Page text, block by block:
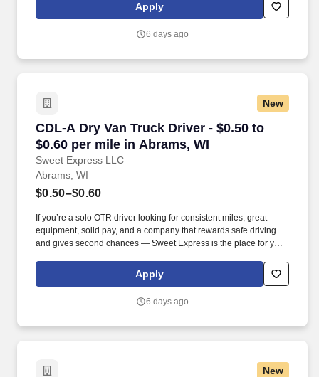
Apply
6 days ago
New
CDL-A Dry Van Truck Driver - $0.50 to
$0.60 per mile in Abrams, WI
Sweet Express LLC
CDL-A Dry Van Truck Driver - $0.50 to $0.60
Abrams, WI
$0.50–$0.60
If you’re a solo OTR driver looking for consistent miles, great
equipment, solid pay, and a company that rewards safe driving
and gives second chances — Sweet Express is the place for you.
(SUMMER PROMOTION DOUBLES THE PAYOUT --- CALL FOR
Apply
6 days ago
New